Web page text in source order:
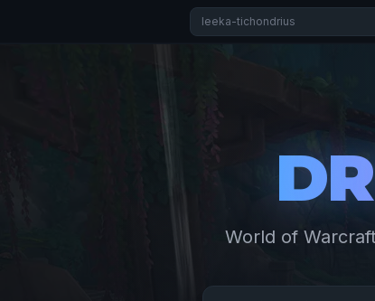
World of